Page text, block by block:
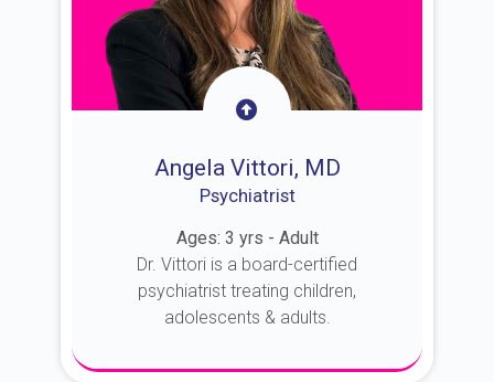
Angela Vittori, MD
Psychiatrist
Ages: 3 yrs - Adult
Dr. Vittori is a board-certified
psychiatrist treating children,
adolescents & adults.